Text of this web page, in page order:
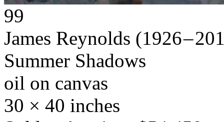
99
James Reynolds (1926 –
Summer Shadows
oil on canvas
30 × 40 inches